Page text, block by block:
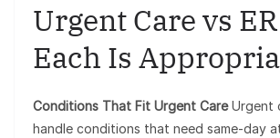
Urgent Care vs
Each Is
Conditions That Fit Urgent CareUrgent
handle conditions that need same-day